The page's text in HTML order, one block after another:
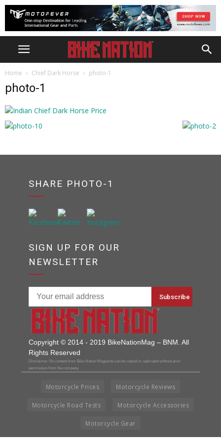
Home Chief Dark Horse photo-1
photo-1
SHARE PHOTO-1
SIGN UP FOR OUR
NEWSLETTER
Copyright © 2014 - 2019 BikeNationMag – BNM. All
Rights Reserved
Disclaimer: No content from Bike Nation Magazine can be copied or replicated without prior
permission from the company.
Motorcycle Prices Motorcycle Reviews
Motorcycle Road Tests Motorcycle Accessories
Motorcycle Gear